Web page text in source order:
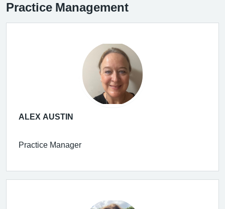
Practice Management
ALEX AUSTIN
Practice Manager